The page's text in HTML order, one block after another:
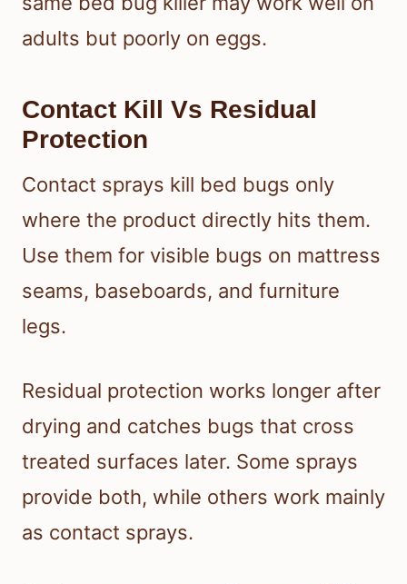
adults but poorly on eggs.
Contact Kill Vs Residual
Protection
Contact sprays kill bed bugs only
where the product directly hits them.
Use them for visible bugs on mattress
seams, baseboards, and furniture
legs.
Residual protection works longer after
drying and catches bugs that cross
treated surfaces later. Some sprays
provide both, while others work mainly
as contact sprays.